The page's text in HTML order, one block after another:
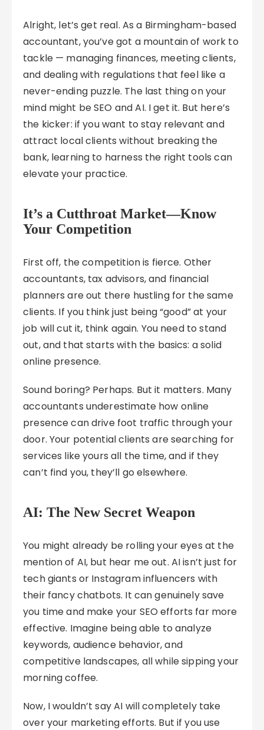
Alright, let’s get real. As a Birmingham-based
accountant, you’ve got a mountain of work to
tackle — managing finances, meeting clients,
and dealing with regulations that feel like a
never-ending puzzle. The last thing on your
mind might be SEO and AI. I get it. But here’s
the kicker: if you want to stay relevant and
attract local clients without breaking the
bank, learning to harness the right tools can
elevate your practice.
It’s a Cutthroat Market—Know
Your Competition
First off, the competition is fierce. Other
accountants, tax advisors, and financial
planners are out there hustling for the same
clients. If you think just being “good” at your
job will cut it, think again. You need to stand
out, and that starts with the basics: a solid
online presence.
Sound boring? Perhaps. But it matters. Many
accountants underestimate how online
presence can drive foot traffic through your
door. Your potential clients are searching for
services like yours all the time, and if they
can’t find you, they’ll go elsewhere.
AI: The New Secret Weapon
You might already be rolling your eyes at the
mention of AI, but hear me out. AI isn’t just for
tech giants or Instagram influencers with
their fancy chatbots. It can genuinely save
you time and make your SEO efforts far more
effective. Imagine being able to analyze
keywords, audience behavior, and
competitive landscapes, all while sipping your
morning coffee.
Now, I wouldn’t say AI will completely take
over your marketing efforts. But if you use